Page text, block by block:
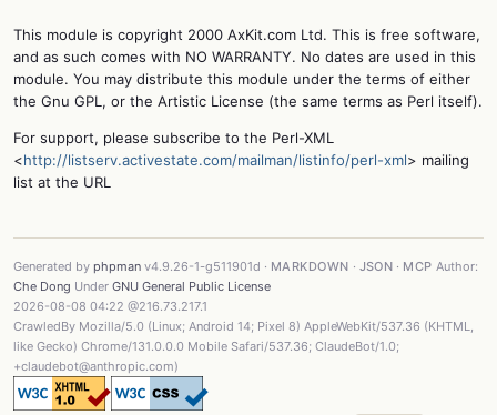
This module is copyright 2000 AxKit.com Ltd. This is free software,
and as such comes with NO WARRANTY. No dates are used in this
module. You may distribute this module under the terms of either
the Gnu GPL, or the Artistic License (the same terms as Perl itself).
For support, please subscribe to the Perl-XML
<http://listserv.activestate.com/mailman/listinfo/perl-xml> mailing
list at the URL
Generated by phpman v4.9.26-1-g511901d · MARKDOWN · JSON · MCP Author:
Che Dong Under GNU General Public License
2026-08-08 04:22 @216.73.217.1
CrawledBy Mozilla/5.0 (Linux; Android 14; Pixel 8) AppleWebKit/537.36 (KHTML,
like Gecko) Chrome/131.0.0.0 Mobile Safari/537.36; ClaudeBot/1.0;
+claudebot@anthropic.com)